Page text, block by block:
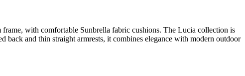
with comfortable Sunbrella fabric cushions. The Lucia collection is
and thin straight armrests, it combines elegance with modern outdoor